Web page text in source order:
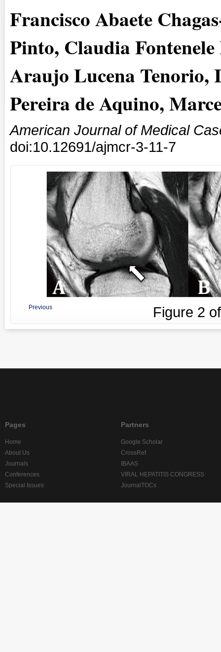
Francisco Abaete
Pinto, Claudia
Araujo Lucena Tenorio,
Pereira de Aquino,
American Journal of Medical
doi:10.12691/ajmcr-3-11-7
Previous Figure 2
Pages
Home
About Us
Journals
Conferences
Special Issues
Partners
Google Scholar
CrossRef
IBAAS
VIRAL HEPATITIS CONGRESS
JournalTOCs